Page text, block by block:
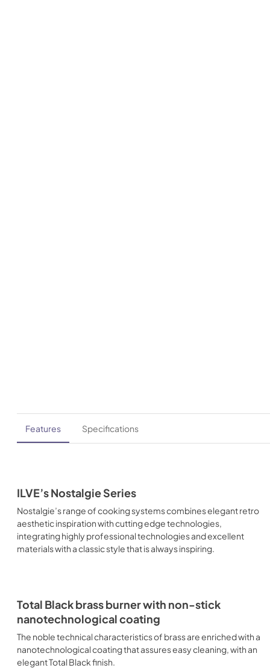
Features Specifications
ILVE’s Nostalgie Series
Nostalgie’s range of cooking systems combines elegant retro
aesthetic inspiration with cutting edge technologies,
integrating highly professional technologies and excellent
materials with a classic style that is always inspiring.
Total Black brass burner with non-stick
nanotechnological coating
The noble technical characteristics of brass are enriched with a
nanotechnological coating that assures easy cleaning, with an
elegant Total Black finish.